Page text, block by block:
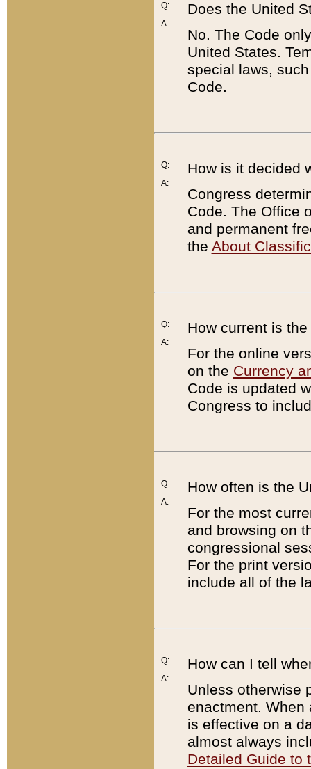
Q:
A:
Does the United
No. The Code
United States.
special laws,
Code.
Q:
A:
How is it decided
Congress
Code. The Office
and permanent
the About
Q:
A:
How current is
For the online
on the Currency
Code is updated
Congress to
Q:
A:
How often is the
For the most
and browsing on
congressional
For the print
include all of the
Q:
A:
How can I tell
Unless otherwise
enactment. When
is effective on a
almost always
Detailed Guide to